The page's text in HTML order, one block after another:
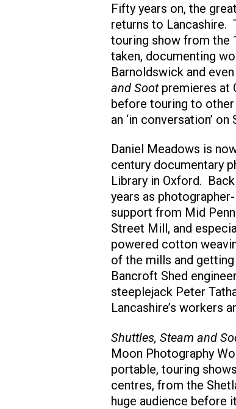
Fifty years on, the
returns to Lancashire.
touring show from the
taken, documenting
Barnoldswick and
and Sootpremieres at
before touring to
an ‘in conversation’
Daniel Meadows is
century documentary
Library in Oxford.
years as
support from Mid
Street Mill, and
powered cotton
of the mills and
Bancroft Shed
steeplejack Peter
Lancashire’s workers
Shuttles, Steam and
Moon Photography
portable, touring
centres, from the
huge audience before